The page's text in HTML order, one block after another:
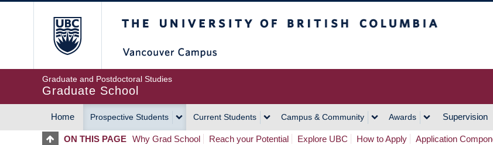
Graduate and Postdoctoral Studies
Graduate School
MAIN
Home Prospective Students Current Students Campus & Community Awards Supervision
ON THIS PAGE Why Grad School Reach your Potential Explore UBC How to Apply Application